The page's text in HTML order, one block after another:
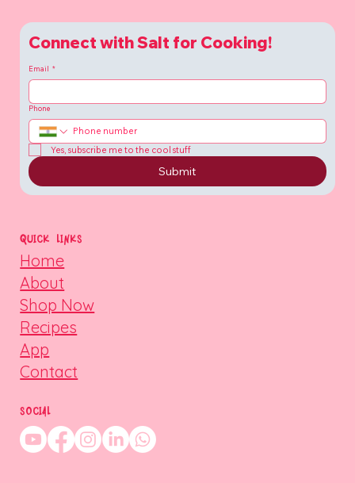
Connect with Salt for Cooking!
Email *
Phone
Yes, subscribe me to the cool stuff
Submit
QUICK LINKS
Home
About
Shop Now
Recipes
App
Contact
SOCIAL